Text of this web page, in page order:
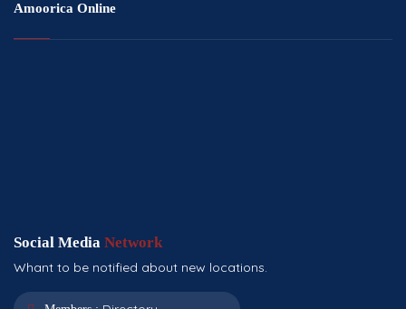
Amoorica Online
Social Media Network
Whant to be notified about new locations.